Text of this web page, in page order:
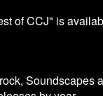
of CCJ" is
Soundscapes